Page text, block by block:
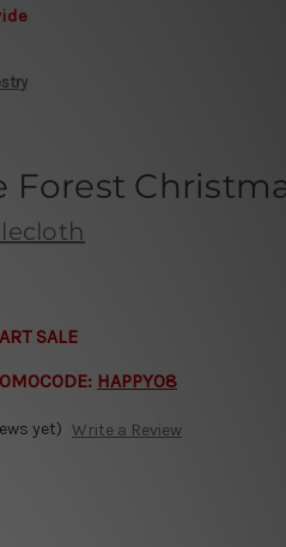
Forest
SALE
HAPPY08
yet) Write a Review